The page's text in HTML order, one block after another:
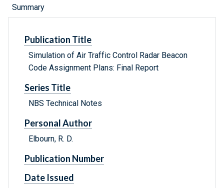
Summary
Publication Title
Simulation of Air Traffic Control Radar Beacon
Code Assignment Plans: Final Report
Series Title
NBS Technical Notes
Personal Author
Elbourn, R. D.
Publication Number
Date Issued